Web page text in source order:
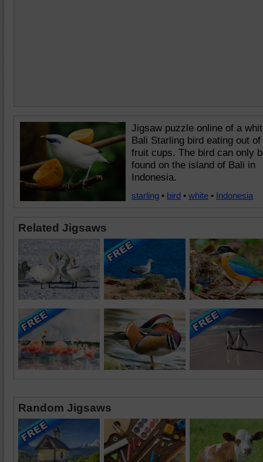
Jigsaw puzzle online of a
Bali Starling bird eating out of
fruit cups. The bird can only
found on the island of Bali in
Indonesia.
starling • bird • white • Indonesia
Related Jigsaws
Random Jigsaws